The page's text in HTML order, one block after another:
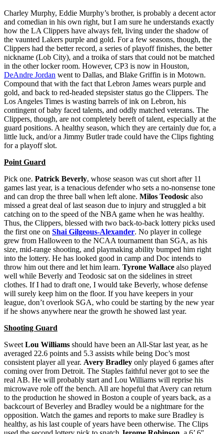
Charley Murphy, Eddie Murphy’s brother, is probably a decent actor
and comedian in his own right, but I am sure he understands exactly
how the LA Clippers have always felt, living under the shadow of
the vaunted Lakers purple and gold. For a few seasons, though, the
Clippers had the better record, a series of playoff finishes, the better
nickname (Lob City), and a troika of stars that could not be matched
in the other locker room. However, CP3 is now in Houston,
DeAndre Jordan went to Dallas, and Blake Griffin is in Motown.
Compound that with the fact that Lebron James wears purple and
gold, and back to red-headed stepsister status go the Clippers. The
Los Angeles Times is wasting barrels of ink on Lebron, his
contingent of baby faced talents, and oddly matched veterans. The
Clippers, though, are not completely bereft of talent, especially at the
guard positions. A healthy season, which they are certainly due for, a
little luck, and/or a Jimmy Butler trade could have the Clips fighting
for a playoff slot.
Point Guard
Pick one. Patrick Beverly, whose season was cut short after 11
games last year, is a tenacious defender who sets a no-nonsense tone
and can drop the three ball when left alone. Milos Teodosic also
missed a great deal of last season due to injury and struggled a bit
catching on to the speed of the NBA game when he was healthy.
Thus, the Clippers, blessed with two back-to-back lottery picks used
the first one on Shai Gilgeous-Alexander. No player in college
grew from Halloween to the NCAA tournament than SGA, as his
size, mid-range shooting, and playmaking ability bumped him right
into the lottery. He has looked good in camp and Doc intends to
throw him out there and let him learn. Tyrone Wallace also played
well while Beverly and Teodosic sat on the sidelines in street
clothes. If I had to draft one, I would take Beverly, whose defense
will surely keep him on the floor. If you have keepers in your
league, don’t overlook SGA, who could be starting by the new year
if he shows anywhere near the growth he showed last year.
Shooting Guard
Sweet Lou Williams should have been an All-Star last year, as he
averaged 22.6 points and 5.3 assists while being Doc’s most
consistent player all year. Avery Bradley only played 6 games after
coming over from Detroit. The Staples faithful never got to see the
real AB. He will probably start and Lou Williams will reprise his
microwave role off the bench. All are hopeful that Avery can return
to the production he showed in Boston a couple of years back, as a
backcourt of Beverley and Bradley would be a nightmare for the
opposition. Watch the games and reports to make sure Bradley is
healthy, as his last couple of years have been otherwise. The Clips